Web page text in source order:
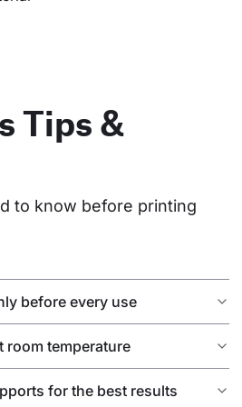
Tips &
to know before printing
before every use
room temperature
for the best results